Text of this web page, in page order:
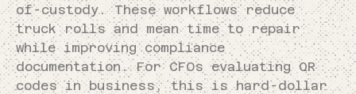
of-custody. These workflows reduce
truck rolls and mean time to repair
while improving compliance
documentation. For CFOs evaluating QR
codes in business, this is hard-dollar